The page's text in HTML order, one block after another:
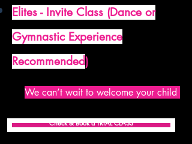
Elites - Invite Class (Dance or
Gymnastic Experience
Recommended)
We can’t wait to welcome your child
Check & Book a TRIAL CLASS